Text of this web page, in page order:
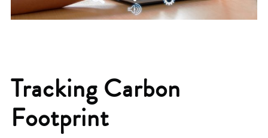
Tracking Carbon
Footprint